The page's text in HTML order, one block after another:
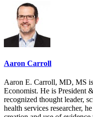
Aaron Carroll
Aaron E. Carroll, MD, MS
Economist. He is President
recognized thought leader,
health services researcher,